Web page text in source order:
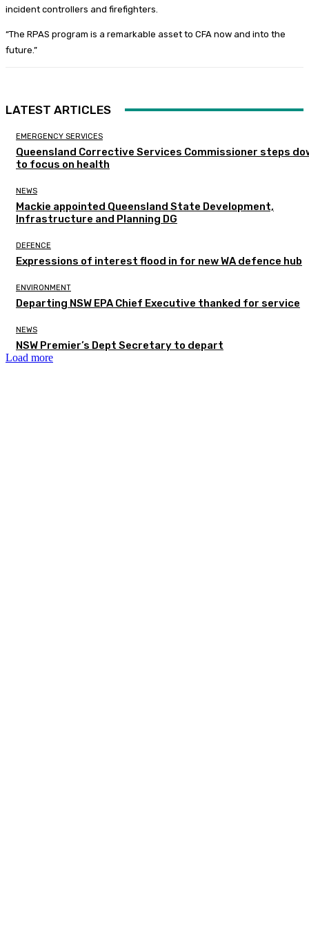
incident controllers and firefighters.
“The RPAS program is a remarkable asset to CFA now and into the
future.”
LATEST ARTICLES
EMERGENCY SERVICES
Queensland Corrective Services Commissioner steps
to focus on health
NEWS
Mackie appointed Queensland State Development,
Infrastructure and Planning DG
DEFENCE
Expressions of interest flood in for new WA defence hub
ENVIRONMENT
Departing NSW EPA Chief Executive thanked for service
NEWS
NSW Premier’s Dept Secretary to depart
Load more